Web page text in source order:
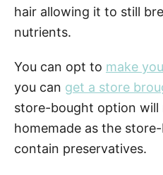
hair allowing it to still
nutrients.
You can opt to make
you can get a store
store-bought option will
homemade as the
contain preservatives.